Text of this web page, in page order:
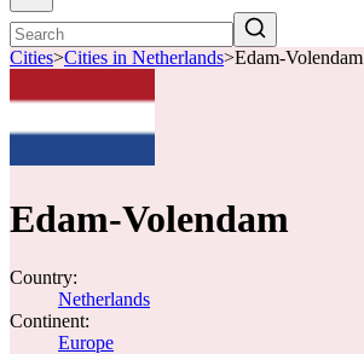
Cities>Cities in Netherlands>Edam-Volendam
Edam-Volendam
Country:
Netherlands
Continent:
Europe